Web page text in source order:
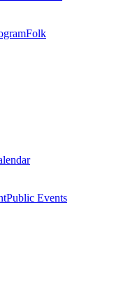
Folk
Public Events